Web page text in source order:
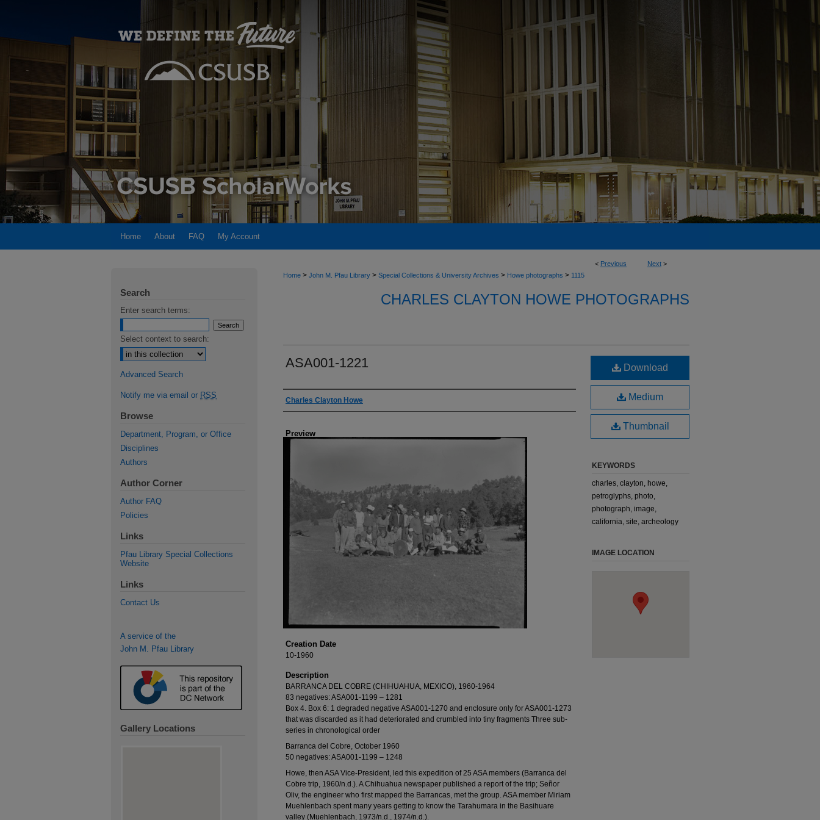
Home About FAQ My Account
< Previous Next >
Home > John M. Pfau Library > Special Collections & University Archives > Howe photographs > 1115
CHARLES CLAYTON HOWE PHOTOGRAPHS
ASA001-1221
Creator
Charles Clayton Howe
Preview
Creation Date
10-1960
Description
BARRANCA DEL COBRE (CHIHUAHUA, MEXICO), 1960-1964
83 negatives: ASA001-1199 – 1281
Box 4. Box 6: 1 degraded negative ASA001-1270 and enclosure only for ASA001-1273
that was discarded as it had deteriorated and crumbled into tiny fragments Three sub-
series in chronological order
Barranca del Cobre, October 1960
50 negatives: ASA001-1199 – 1248
Howe, then ASA Vice-President, led this expedition of 25 ASA members (Barranca del
Cobre trip, 1960/n.d.). A Chihuahua newspaper published a report of the trip; Señor
Oliv, the engineer who first mapped the Barrancas, met the group. ASA member Miriam
Muehlenbach spent many years getting to know the Tarahumara in the Basihuare
valley (Muehlenbach, 1973/n.d., 1974/n.d.).
Download
Medium
Thumbnail
KEYWORDS
charles, clayton, howe,
petroglyphs, photo,
photograph, image,
california, site, archeology
IMAGE LOCATION
Search
Enter search terms:
Select context to search:
Advanced Search
Notify me via email or RSS
Browse
Department, Program, or Office
Disciplines
Authors
Author Corner
Author FAQ
Policies
Links
Pfau Library Special Collections
Website
Links
Contact Us
A service of the
John M. Pfau Library
Gallery Locations